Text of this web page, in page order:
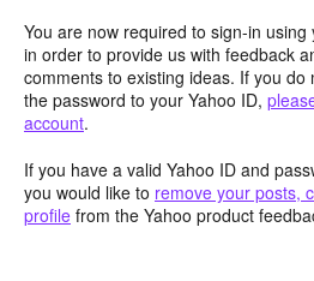
You are now required to sign-in
in order to provide us with feedback
comments to existing ideas. If you do
the password to your Yahoo ID,
account.
If you have a valid Yahoo ID and
you would like to remove your posts,
profile from the Yahoo product